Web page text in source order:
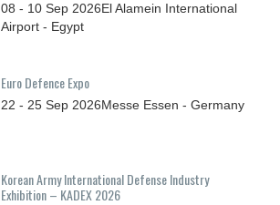
08 - 10 Sep 2026El Alamein International
Airport - Egypt
Euro Defence Expo
22 - 25 Sep 2026Messe Essen - Germany
Korean Army International Defense Industry
Exhibition – KADEX 2026